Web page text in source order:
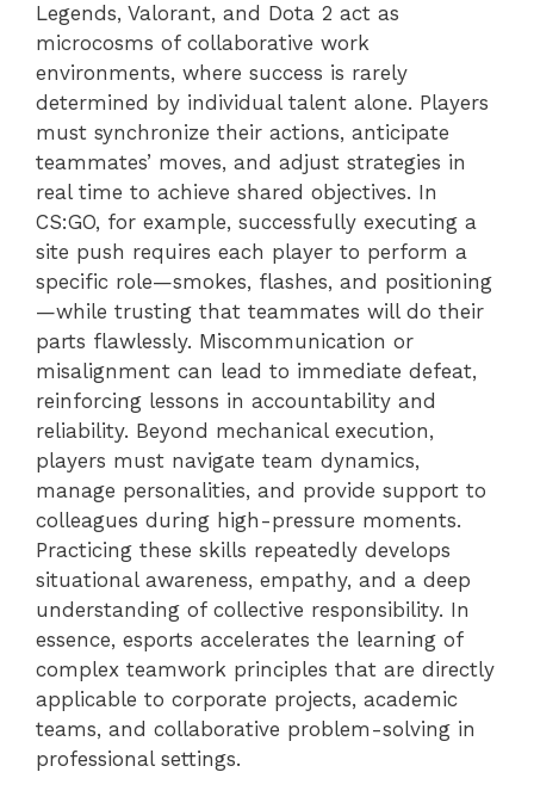
Legends, Valorant, and Dota 2 act as
microcosms of collaborative work
environments, where success is rarely
determined by individual talent alone. Players
must synchronize their actions, anticipate
teammates’ moves, and adjust strategies in
real time to achieve shared objectives. In
CS:GO, for example, successfully executing a
site push requires each player to perform a
specific role—smokes, flashes, and positioning
—while trusting that teammates will do their
parts flawlessly. Miscommunication or
misalignment can lead to immediate defeat,
reinforcing lessons in accountability and
reliability. Beyond mechanical execution,
players must navigate team dynamics,
manage personalities, and provide support to
colleagues during high-pressure moments.
Practicing these skills repeatedly develops
situational awareness, empathy, and a deep
understanding of collective responsibility. In
essence, esports accelerates the learning of
complex teamwork principles that are directly
applicable to corporate projects, academic
teams, and collaborative problem-solving in
professional settings.